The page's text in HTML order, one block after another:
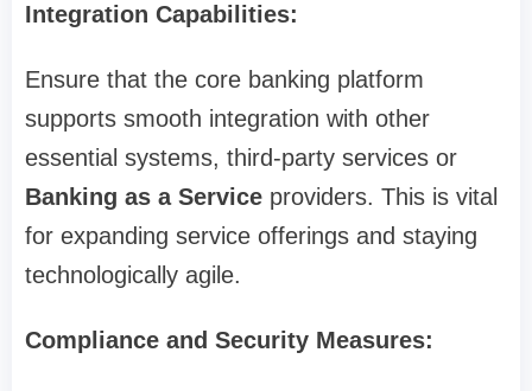
Integration Capabilities:
Ensure that the core banking platform
supports smooth integration with other
essential systems, third-party services or
Banking as a Service providers. This is vital
for expanding service offerings and staying
technologically agile.
Compliance and Security Measures: